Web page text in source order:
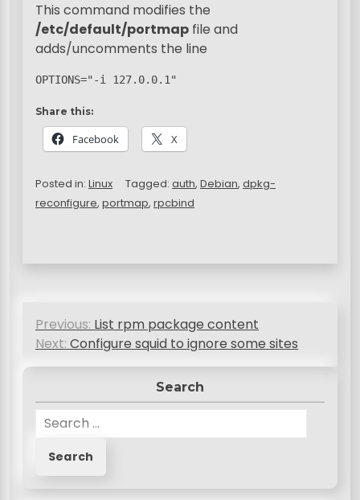
This command modifies the
/etc/default/portmap file and
adds/uncomments the line
OPTIONS="-i 127.0.0.1"
Share this:
Facebook X
Posted in: Linux Tagged: auth, Debian, dpkg-
reconfigure, portmap, rpcbind
P
s
Previous: List rpm package content
Next: Configure squid to ignore some sites
Search